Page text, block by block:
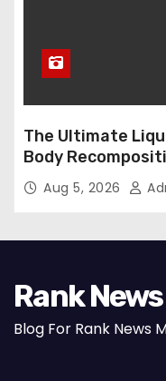
The Ultimate
Body
Aug 5, 2026
Rank
Blog For Rank News